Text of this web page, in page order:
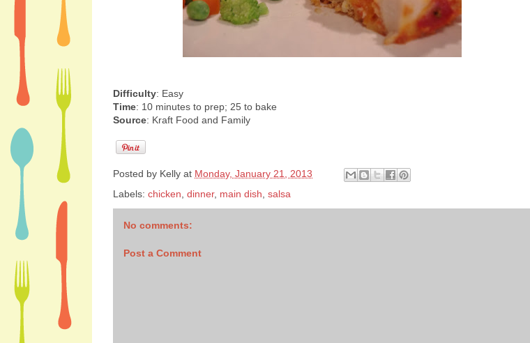
Difficulty: Easy
Time: 10 minutes to prep; 25 to bake
Source: Kraft Food and Family
Posted by Kelly at Monday, January 21, 2013
Labels: chicken dinner, main dish salsa
No comments:
Post a Comment